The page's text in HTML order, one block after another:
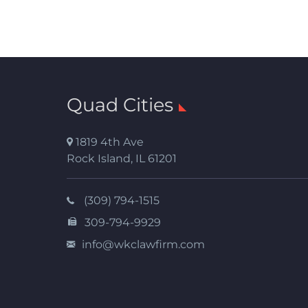
Quad Cities
1819 4th Ave
Rock Island, IL 61201
(309) 794-1515
309-794-9929
info@wkclawfirm.com